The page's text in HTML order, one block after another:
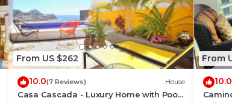
From US $262
10.0(7 Reviews) House
Casa Cascada - Luxury Home with Pool
From
10.0